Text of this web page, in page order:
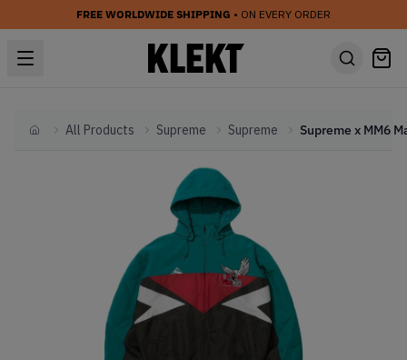
FREE WORLDWIDE SHIPPING • ON EVERY ORDER
HomeAll Products Supreme Supreme